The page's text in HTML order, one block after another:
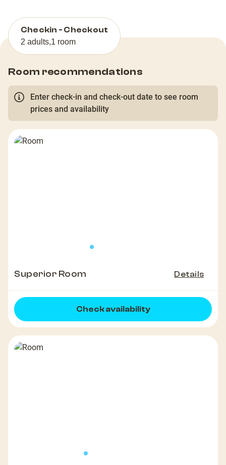
Checkin - Checkout
2 adults,1 room
Room recommendations
Enter check-in and check-out date to see room
prices and availability
Superior Room Details
Check availability